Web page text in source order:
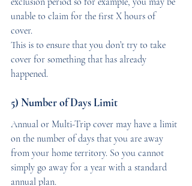
unable to claim for the first X hours of
cover.
This is to ensure that you don’t try to take
cover for something that has already
happened.
5) Number of Days Limit
Annual or Multi-Trip cover may have a limit
on the number of days that you are away
from your home territory. So you cannot
simply go away for a year with a standard
annual plan.